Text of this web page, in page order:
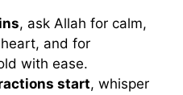
, ask Allah for calm,
and for
with ease.
start, whisper